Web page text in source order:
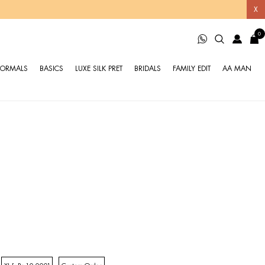
X
BASICS LUXE SILK PRET BRIDALS FAMILY EDIT AA MAN
0